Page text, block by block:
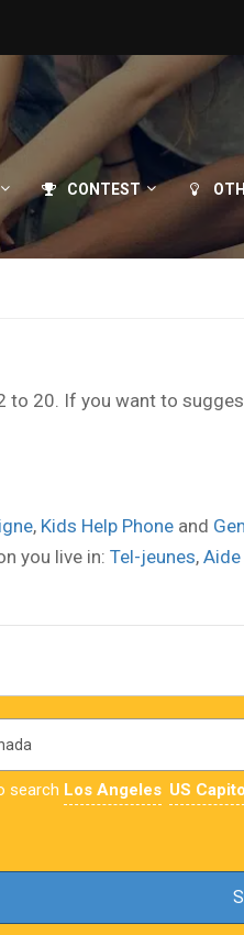
CONTEST
20. If you want to
, Kids Help Phone and
you live in: Tel-jeunes, Aide
search Los Angeles US